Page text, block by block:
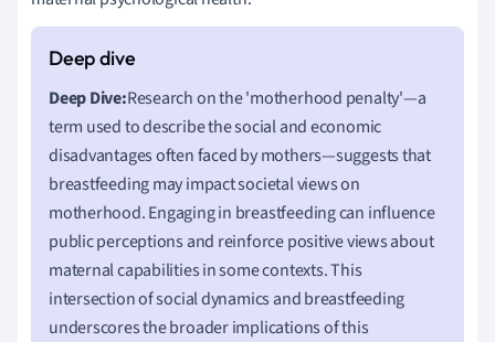
Deep Dive:Research on the 'motherhood penalty'—a
term used to describe the social and economic
disadvantages often faced by mothers—suggests that
breastfeeding may impact societal views on
motherhood. Engaging in breastfeeding can influence
public perceptions and reinforce positive views about
maternal capabilities in some contexts. This
intersection of social dynamics and breastfeeding
underscores the broader implications of this